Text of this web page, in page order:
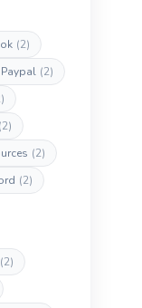
(2)
Paypal (2)
(2)
(2)
(2)
(2)